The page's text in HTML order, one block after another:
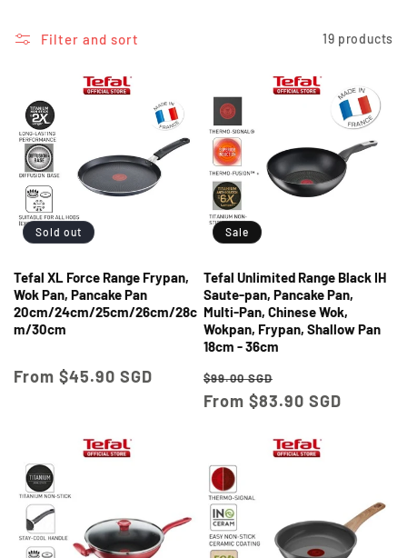
o
Filter and sort 19 products
Sold out
Tefal XL Force Range Frypan,
Wok Pan, Pancake Pan
20cm/24cm/25cm/26cm/28c
m/30cm
Regular
From $45.90 SGD
Sale
Tefal Unlimited Range Black IH
Saute-pan, Pancake Pan,
Multi-Pan, Chinese Wok,
Wokpan, Frypan, Shallow Pan
18cm - 36cm
Regular
price
$99.00 SGD
price
From $83.90 SGD